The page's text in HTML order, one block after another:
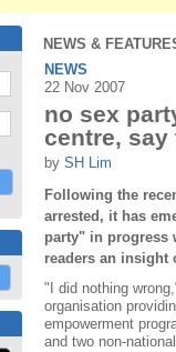
NEWS &
NEWS
22 Nov 2007
no sex
centre, say
by SH Lim
Following the
arrested, it has
party" in progress
readers an insight
"I did nothing
organisation
empowerment
and two non-